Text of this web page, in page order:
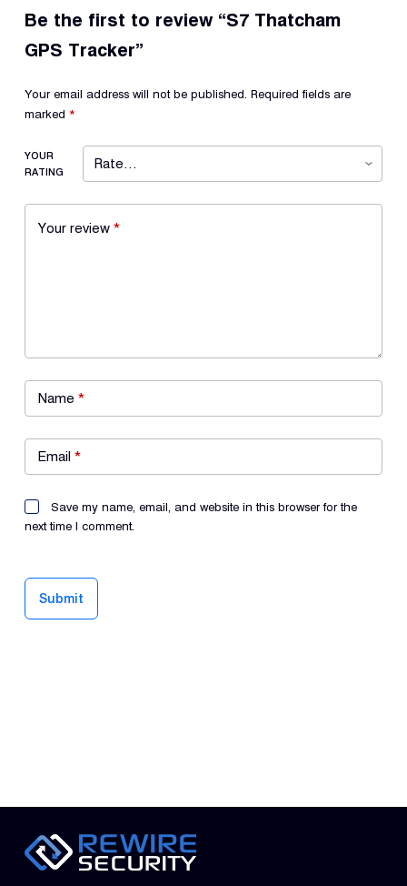
Be the first to review “S7 Thatcham
GPS Tracker”
Your email address will not be published. Required fields are
marked *
YOUR
RATING
Your review*
Name *
Email *
Save my name, email, and website in this browser for the
next time I comment.
Submit